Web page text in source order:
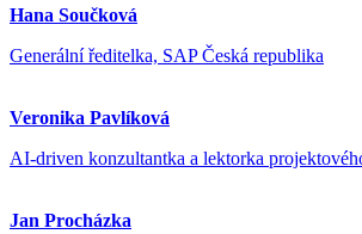
Hana Součková
Generální ředitelka, SAP Česká republika
Veronika Pavlíková
AI-driven konzultantka a lektorka
Jan Procházka